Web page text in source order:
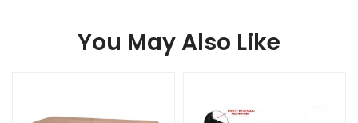
You May Also Like